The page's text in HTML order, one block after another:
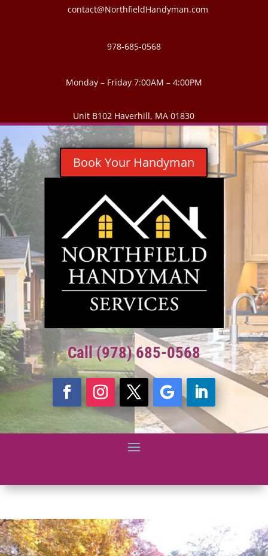
contact@NorthfieldHandyman.com
978-685-0568
Monday – Friday 7:00AM – 4:00PM
Unit B102 Haverhill, MA 01830
Book Your Handyman
Call (978) 685-0568